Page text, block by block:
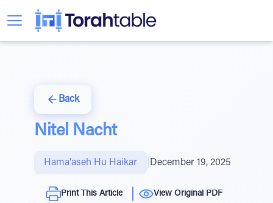
Back
Nitel Nacht
Hama'aseh Hu Haikar December 19, 2025
Print This Article View Original PDF